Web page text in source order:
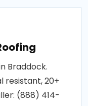
Braddock.
resistant, 20+
(888) 414-